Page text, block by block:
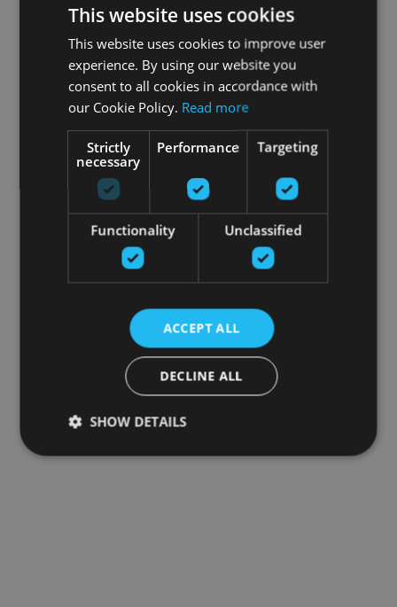
This website uses cookies
This website uses cookies to improve user
experience. By using our website you
consent to all cookies in accordance with
our Cookie Policy. Read more
Strictly
necessary
Performance Targeting
Functionality Unclassified
ACCEPT ALL
DECLINE ALL
SHOW DETAILS